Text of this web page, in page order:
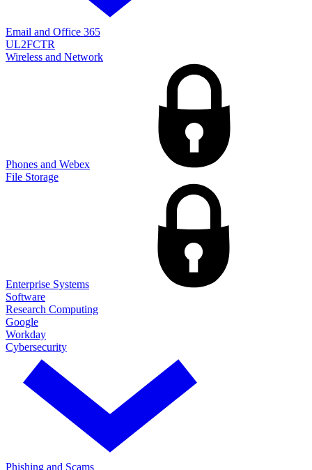
Email and Office 365
UL2FCTR
Wireless and Network
Phones and Webex
File Storage
Enterprise Systems
Software
Research Computing
Google
Workday
Cybersecurity
Phishing and Scams